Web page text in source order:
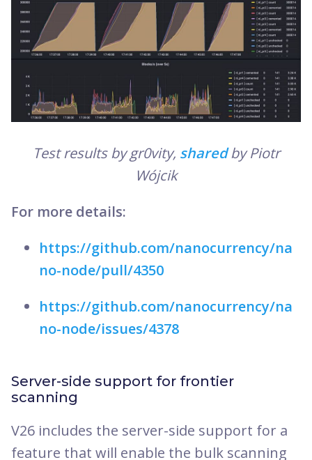
Test results by gr0vity, sharedby Piotr
Wójcik
For more details:
https://github.com/nanocurrency/na
no-node/pull/4350
https://github.com/nanocurrency/na
no-node/issues/4378
Server-side support for frontier
scanning
V26 includes the server-side support for a
feature that will enable the bulk scanning